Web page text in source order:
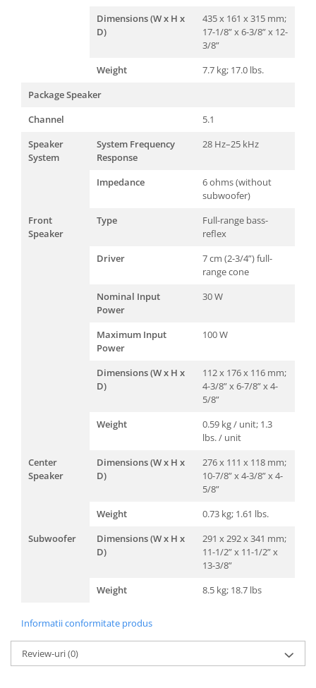
Dimensions (W x H x
D)
435 x 161 x 315 mm;
17-1/8” x 6-3/8” x 12-
3/8”
Weight
7.7 kg; 17.0 lbs.
Package Speaker
Channel
5.1
Speaker
System
System Frequency
Response
28 Hz–25 kHz
Impedance
6 ohms (without
subwoofer)
Front
Speaker
Type
Full-range bass-
reflex
Driver
7 cm (2-3/4”) full-
range cone
Nominal Input
Power
30 W
Maximum Input
Power
100 W
Dimensions (W x H x
D)
112 x 176 x 116 mm;
4-3/8” x 6-7/8” x 4-
5/8”
Weight
0.59 kg / unit; 1.3
lbs. / unit
Center
Speaker
Dimensions (W x H x
D)
276 x 111 x 118 mm;
10-7/8” x 4-3/8” x 4-
5/8”
Weight
0.73 kg; 1.61 lbs.
Subwoofer
Dimensions (W x H x
D)
291 x 292 x 341 mm;
11-1/2” x 11-1/2” x
13-3/8”
Weight
8.5 kg; 18.7 lbs
Informatii conformitate produs
Review-uri(0)